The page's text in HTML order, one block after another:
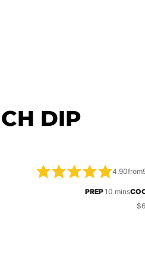
DIP
4.90from
PREP10 minutes
mins